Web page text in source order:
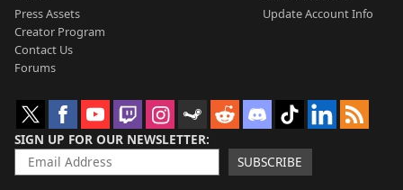
Press Assets
Creator Program
Contact Us
Forums
Update Account Info
SIGN UP FOR OUR NEWSLETTER
SUBSCRIBE